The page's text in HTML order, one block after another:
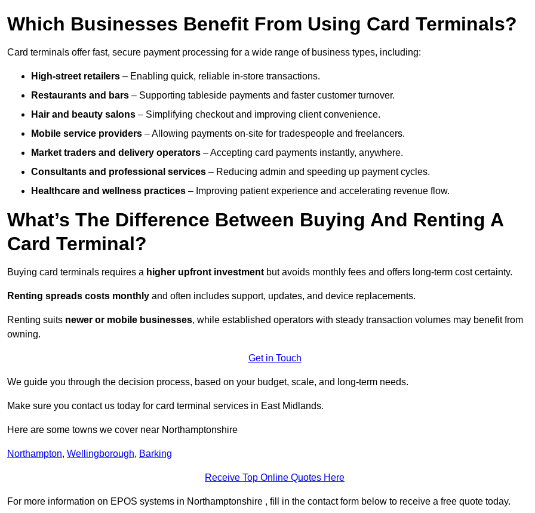
Which Businesses Benefit From Using Card Terminals?
Card terminals offer fast, secure payment processing for a wide range of business types, including:
High-street retailers – Enabling quick, reliable in-store transactions.
Restaurants and bars – Supporting tableside payments and faster customer turnover.
Hair and beauty salons – Simplifying checkout and improving client convenience.
Mobile service providers – Allowing payments on-site for tradespeople and freelancers.
Market traders and delivery operators – Accepting card payments instantly, anywhere.
Consultants and professional services – Reducing admin and speeding up payment cycles.
Healthcare and wellness practices – Improving patient experience and accelerating revenue flow.
What’s The Difference Between Buying And Renting A
Card Terminal?
Buying card terminals requires a higher upfront investment but avoids monthly fees and offers long‑term cost certainty.
Renting spreads costs monthly and often includes support, updates, and device replacements.
Renting suits newer or mobile businesses, while established operators with steady transaction volumes may benefit from
owning.
Get in Touch
We guide you through the decision process, based on your budget, scale, and long‑term needs.
Make sure you contact us today for card terminal services in East Midlands.
Here are some towns we cover near Northamptonshire
Northampton, Wellingborough, Barking
Receive Top Online Quotes Here
For more information on EPOS systems in Northamptonshire , fill in the contact form below to receive a free quote today.